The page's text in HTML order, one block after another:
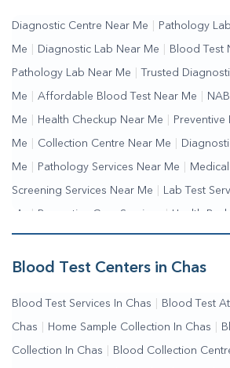
Diagnostic Centre Near Me Pathology
Me Diagnostic Lab Near Me Blood Test
Pathology Lab Near Me Trusted
Me Affordable Blood Test Near Me
Me Health Checkup Near Me Preventive
Me Collection Centre Near Me
Me Pathology Services Near Me
Screening Services Near Me Lab Test
Me | Preventive Care Services | Health
Me | Complete Health Checkup Services |
Services Blood Collection Centre Near Me
Testing Services Near Me | Blood Test
Me | Online Blood Test Booking
Blood Test Centers in Chas
Blood Test Services In Chas Blood Test
Chas Home Sample Collection In Chas
Collection In Chas Blood Collection